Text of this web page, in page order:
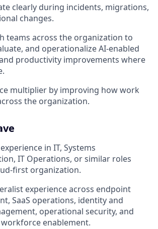
clearly during incidents, migrations,
changes.
teams across the organization to
and operationalize AI-enabled
productivity improvements where
multiplier by improving how work
the organization.
in IT, Systems
IT Operations, or similar roles
first organization.
experience across endpoint
SaaS operations, identity and
operational security, and
enablement.